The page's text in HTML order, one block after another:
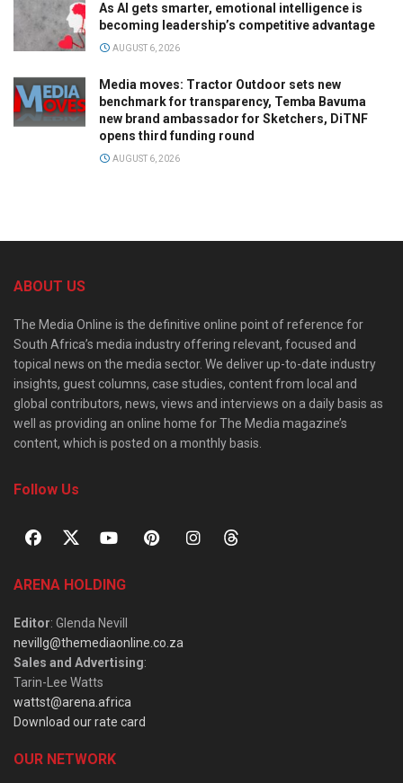
As AI gets smarter, emotional intelligence is
becoming leadership’s competitive advantage
AUGUST 6, 2026
Media moves: Tractor Outdoor sets new
benchmark for transparency, Temba Bavuma
new brand ambassador for Sketchers, DiTNF
opens third funding round
AUGUST 6, 2026
ABOUT US
The Media Online is the definitive online point of reference for
South Africa’s media industry offering relevant, focused and
topical news on the media sector. We deliver up-to-date industry
insights, guest columns, case studies, content from local and
global contributors, news, views and interviews on a daily basis as
well as providing an online home for The Media magazine’s
content, which is posted on a monthly basis.
Follow Us
ARENA HOLDING
Editor: Glenda Nevill
nevillg@themediaonline.co.za
Sales and Advertising:
Tarin-Lee Watts
wattst@arena.africa
Download our rate card
OUR NETWORK